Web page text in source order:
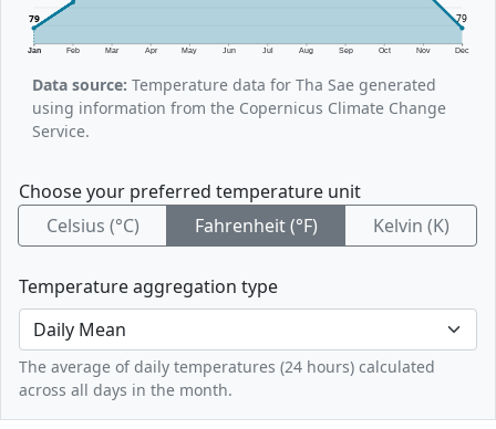
Jan Feb Mar Apr May Jun Jul Aug Sep Oct Nov Dec
79 79
Data source: Temperature data for Tha Sae generated
using information from the Copernicus Climate Change
Service.
Choose your preferred temperature unit
Celsius (°C)
Fahrenheit (°F) Kelvin (K)
Temperature aggregation type
The average of daily temperatures (24 hours) calculated
across all days in the month.